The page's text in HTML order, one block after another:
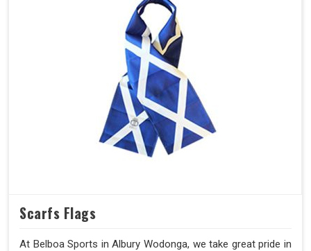
Scarfs Flags
At Belboa Sports in Albury Wodonga, we take great pride in